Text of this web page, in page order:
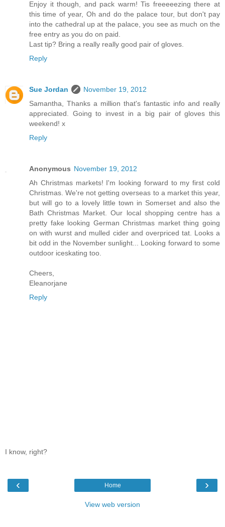
Enjoy it though, and pack warm! Tis freeeeezing there at
this time of year, Oh and do the palace tour, but don't pay
into the cathedral up at the palace, you see as much on the
free entry as you do on paid.
Last tip? Bring a really really good pair of gloves.
Reply
Sue Jordan
November 19, 2012
Samantha, Thanks a million that's fantastic info and really
appreciated. Going to invest in a big pair of gloves this
weekend! x
Reply
Anonymous November 19, 2012
Ah Christmas markets! I'm looking forward to my first cold
Christmas. We're not getting overseas to a market this year,
but will go to a lovely little town in Somerset and also the
Bath Christmas Market. Our local shopping centre has a
pretty fake looking German Christmas market thing going
on with wurst and mulled cider and overpriced tat. Looks a
bit odd in the November sunlight... Looking forward to some
outdoor iceskating too.
Cheers,
Eleanorjane
Reply
I know, right?
‹ ›
Home
View web version